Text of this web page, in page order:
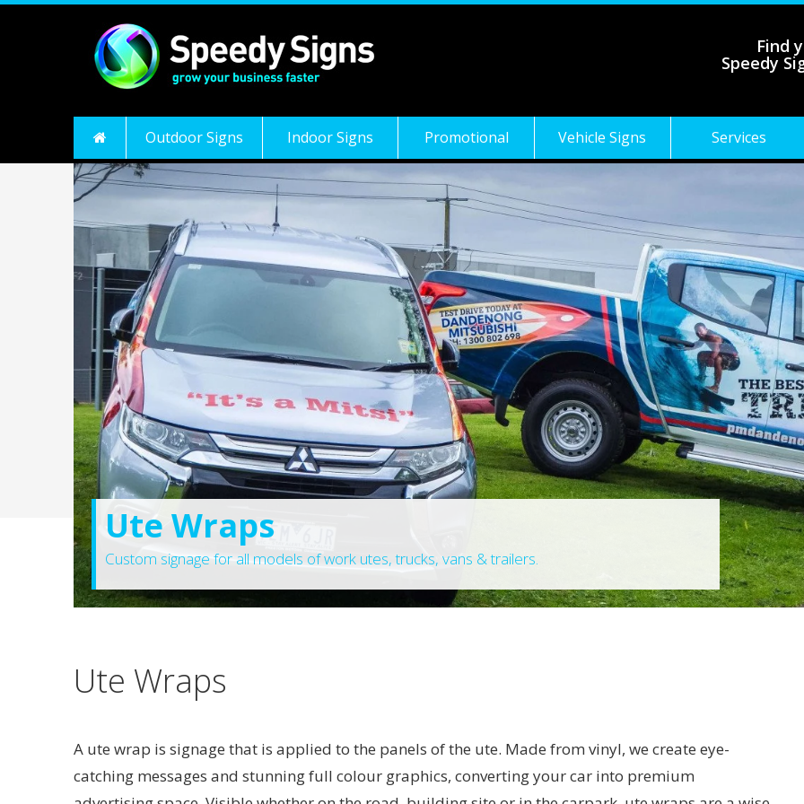
Find
Speedy
Outdoor Signs Indoor Signs Promotional Vehicle Signs Services
Ute Wraps
Custom signage for all models of work utes, trucks, vans & trailers.
Ute Wraps
A ute wrap is signage that is applied to the panels of the ute. Made from vinyl, we create eye-
catching messages and stunning full colour graphics, converting your car into premium